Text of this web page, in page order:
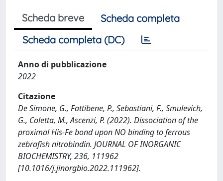
Scheda breve
Scheda completa
Scheda completa (DC)
Anno di pubblicazione
2022
Citazione
De Simone, G., Fattibene, P., Sebastiani, F., Smulevich,
G., Coletta, M., Ascenzi, P. (2022). Dissociation of the
proximal His-Fe bond upon NO binding to ferrous
zebrafish nitrobindin. JOURNAL OF INORGANIC
BIOCHEMISTRY, 236, 111962
[10.1016/j.jinorgbio.2022.111962].